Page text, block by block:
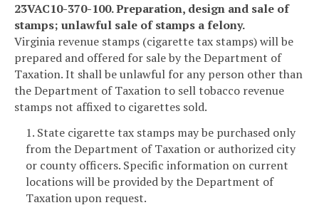
23VAC10-370-100. Preparation, design and sale of
stamps; unlawful sale of stamps a felony.
Virginia revenue stamps (cigarette tax stamps) will be
prepared and offered for sale by the Department of
Taxation. It shall be unlawful for any person other than
the Department of Taxation to sell tobacco revenue
stamps not affixed to cigarettes sold.
1. State cigarette tax stamps may be purchased only
from the Department of Taxation or authorized city
or county officers. Specific information on current
locations will be provided by the Department of
Taxation upon request.